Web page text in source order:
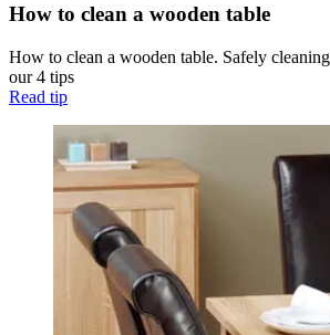
How to clean a wooden table
How to clean a wooden table. Safely
our 4 tips
Read tip